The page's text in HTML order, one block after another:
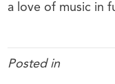
a love of music in
Posted in